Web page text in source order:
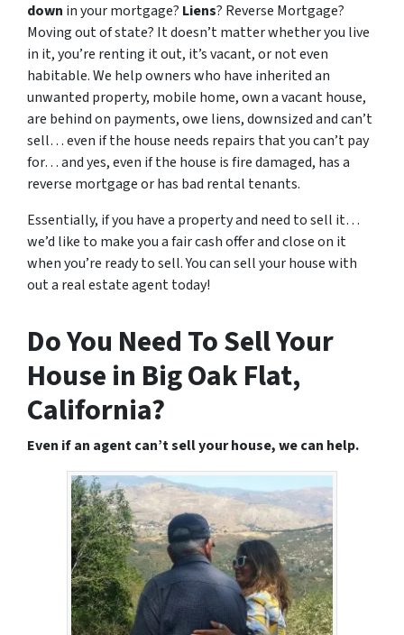
down in your mortgage? Liens? Reverse Mortgage?
Moving out of state? It doesn’t matter whether you live
in it, you’re renting it out, it’s vacant, or not even
habitable. We help owners who have inherited an
unwanted property, mobile home, own a vacant house,
are behind on payments, owe liens, downsized and can’t
sell… even if the house needs repairs that you can’t pay
for… and yes, even if the house is fire damaged, has a
reverse mortgage or has bad rental tenants.
Essentially, if you have a property and need to sell it…
we’d like to make you a fair cash offer and close on it
when you’re ready to sell. You can sell your house with
out a real estate agent today!
Do You Need To Sell Your
House in Big Oak Flat,
California?
Even if an agent can’t sell your house, we can help.